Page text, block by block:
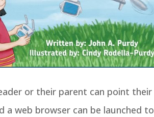
or their parent can point their
a web browser can be launched to